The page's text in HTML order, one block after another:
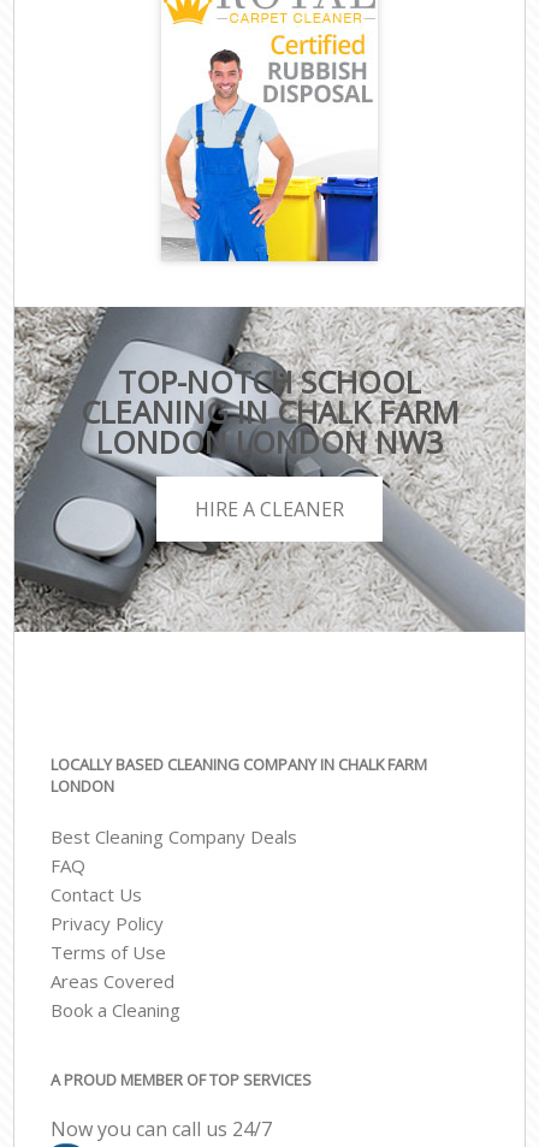
TOP-NOTCH SCHOOL
CLEANING IN CHALK FARM
LONDON LONDON NW3
HIRE A CLEANER
LOCALLY BASED CLEANING COMPANY IN CHALK FARM
LONDON
Best Cleaning Company Deals
FAQ
Contact Us
Privacy Policy
Terms of Use
Areas Covered
Book a Cleaning
A PROUD MEMBER OF TOP SERVICES
Now you can call us 24/7